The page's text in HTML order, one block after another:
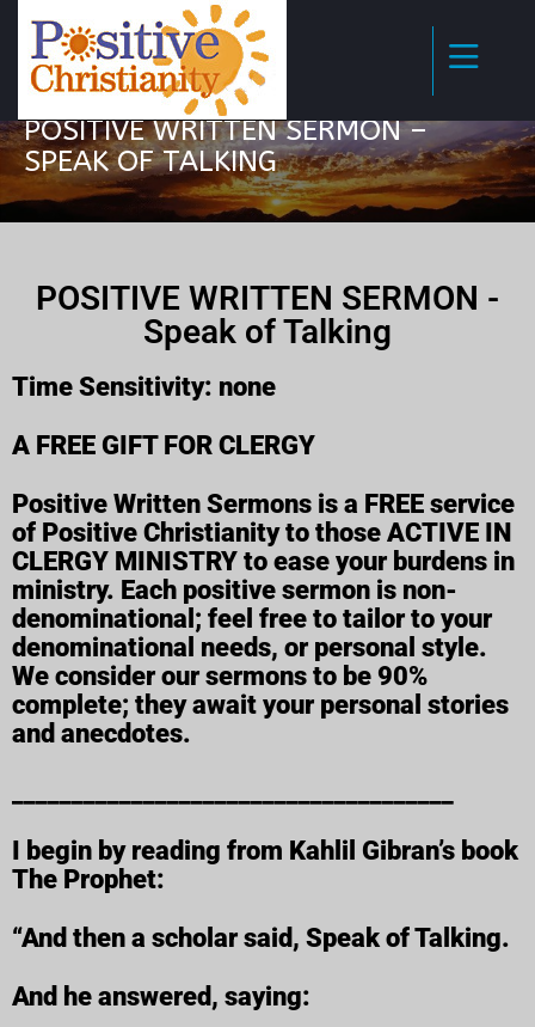
POSITIVE WRITTEN SERMON –
SPEAK OF TALKING
POSITIVE WRITTEN SERMON -
Speak of Talking
Time Sensitivity: none
A FREE GIFT FOR CLERGY
Positive Written Sermons is a FREE service
of Positive Christianity to those ACTIVE IN
CLERGY MINISTRY to ease your burdens in
ministry. Each positive sermon is non-
denominational; feel free to tailor to your
denominational needs, or personal style.
We consider our sermons to be 90%
complete; they await your personal stories
and anecdotes.
I begin by reading from Kahlil Gibran’s book
The Prophet:
“And then a scholar said, Speak of Talking.
And he answered, saying: